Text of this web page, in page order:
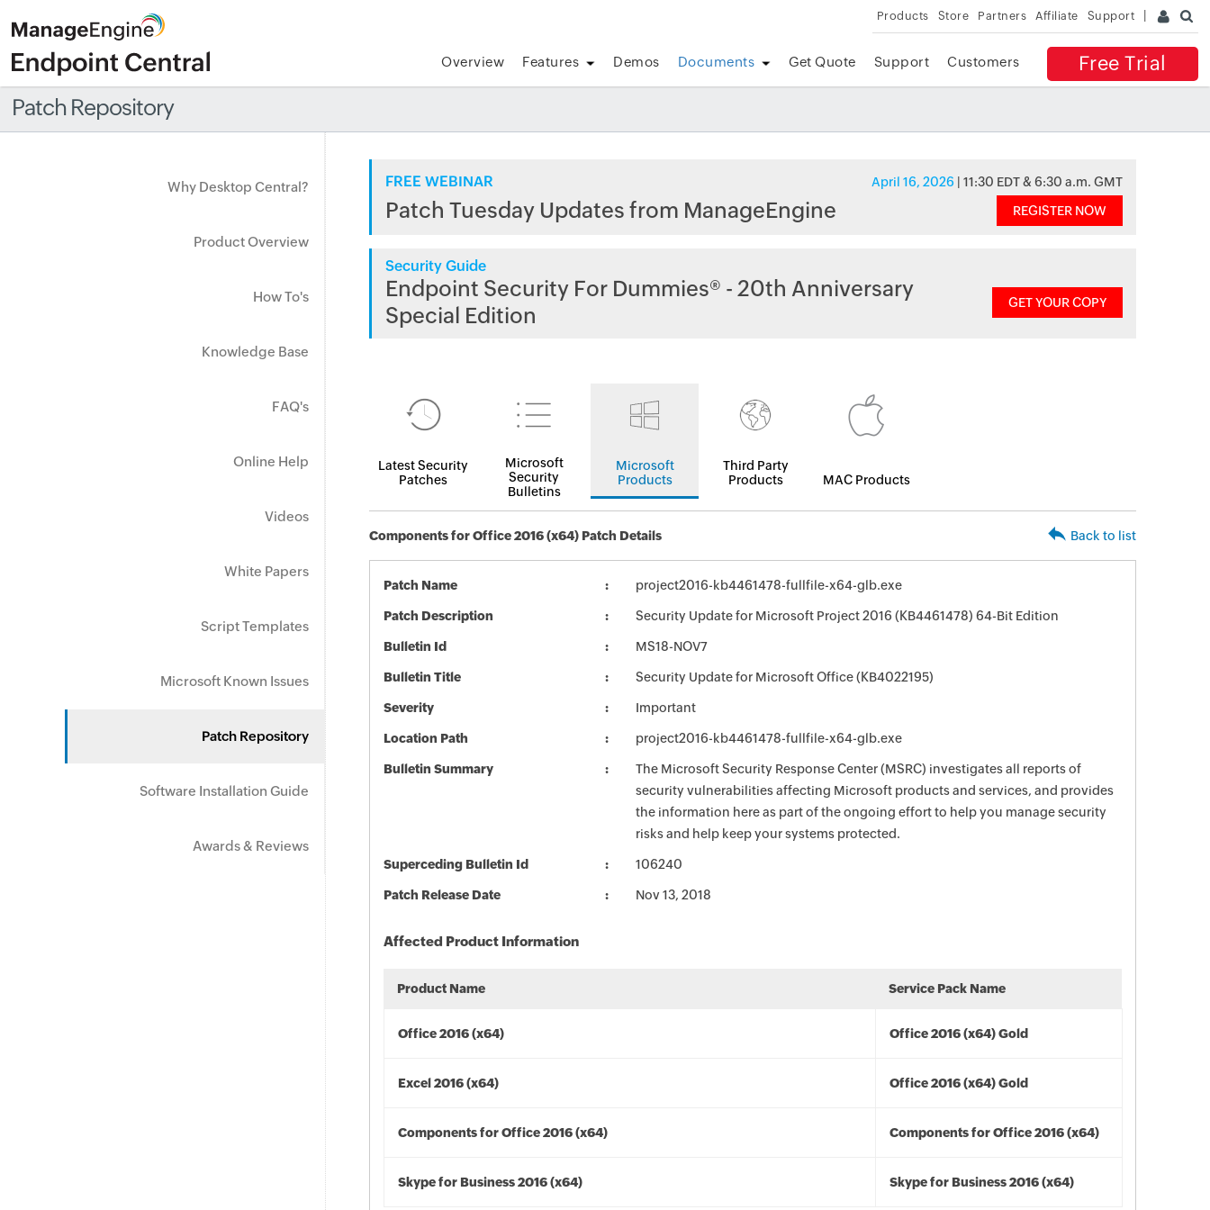
Products Store Partners Affiliate Support
Free Trial
Overview Features Demos Documents Get Quote Support Customers
Patch Repository
Why Desktop Central?
Product Overview
How To's
Knowledge Base
FAQ's
Online Help
Videos
White Papers
Script Templates
Microsoft Known Issues
Patch Repository
Software Installation Guide
Awards & Reviews
FREE WEBINAR April 16, 2026 | 11:30 EDT & 6:30 a.m. GMT
Patch Tuesday Updates from ManageEngine REGISTER NOW
Security Guide
Endpoint Security For Dummies® - 20th Anniversary
Special Edition
GET YOUR COPY
Latest Security
Patches
Microsoft
Security
Bulletins
Microsoft
Products
Third Party
Products
MAC Products
Components for Office 2016 (x64) Patch Details Back to list
Patch Name project2016-kb4461478-fullfile-x64-glb.exe
Patch Description Security Update for Microsoft Project 2016 (KB4461478) 64-Bit Edition
Bulletin Id MS18-NOV7
Bulletin Title Security Update for Microsoft Office (KB4022195)
Severity Important
Location Path project2016-kb4461478-fullfile-x64-glb.exe
Bulletin Summary
The Microsoft Security Response Center (MSRC) investigates all reports of
security vulnerabilities affecting Microsoft products and services, and provides
the information here as part of the ongoing effort to help you manage security
risks and help keep your systems protected.
Superceding Bulletin Id 106240
Patch Release Date Nov 13, 2018
Affected Product Information
Product Name Service Pack Name
Office 2016 (x64) Office 2016 (x64) Gold
Excel 2016 (x64) Office 2016 (x64) Gold
Components for Office 2016 (x64) Components for Office 2016 (x64)
Skype for Business 2016 (x64) Skype for Business 2016 (x64)